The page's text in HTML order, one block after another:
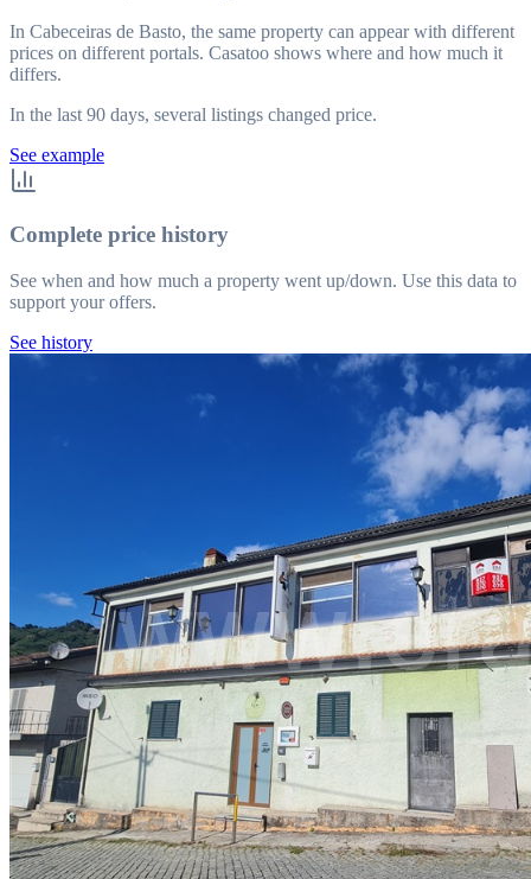
In Cabeceiras de Basto, the same property can appear with different
prices on different portals. Casatoo shows where and how much it
differs.
In the last 90 days, several listings changed price.
See example
Complete price history
See when and how much a property went up/down. Use this data to
support your offers.
See history